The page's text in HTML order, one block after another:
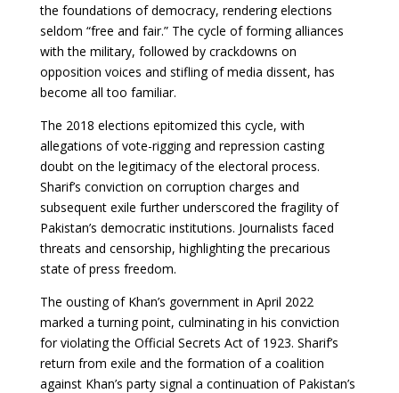
the foundations of democracy, rendering elections
seldom “free and fair.” The cycle of forming alliances
with the military, followed by crackdowns on
opposition voices and stifling of media dissent, has
become all too familiar.
The 2018 elections epitomized this cycle, with
allegations of vote-rigging and repression casting
doubt on the legitimacy of the electoral process.
Sharif’s conviction on corruption charges and
subsequent exile further underscored the fragility of
Pakistan’s democratic institutions. Journalists faced
threats and censorship, highlighting the precarious
state of press freedom.
The ousting of Khan’s government in April 2022
marked a turning point, culminating in his conviction
for violating the Official Secrets Act of 1923. Sharif’s
return from exile and the formation of a coalition
against Khan’s party signal a continuation of Pakistan’s